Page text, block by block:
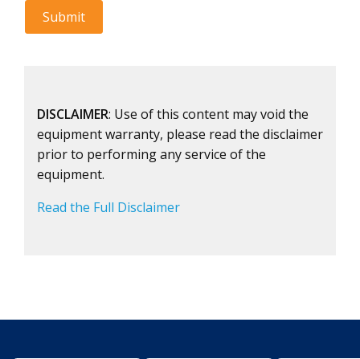
DISCLAIMER: Use of this content may void the
equipment warranty, please read the disclaimer
prior to performing any service of the
equipment.
Read the Full Disclaimer